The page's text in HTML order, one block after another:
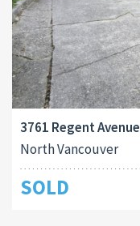
3761 Regent Avenue
North Vancouver
SOLD